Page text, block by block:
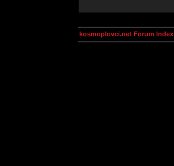
kosmoplovci.net Forum Index